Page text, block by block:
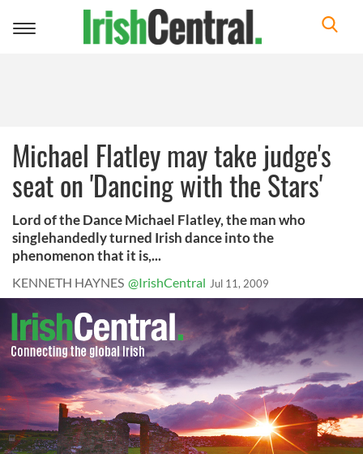
Toggle
Michael Flatley may take judge's
seat on 'Dancing with the Stars'
Lord of the Dance Michael Flatley, the man who
singlehandedly turned Irish dance into the
phenomenon that it is,...
KENNETH HAYNES @IrishCentral Jul 11, 2009